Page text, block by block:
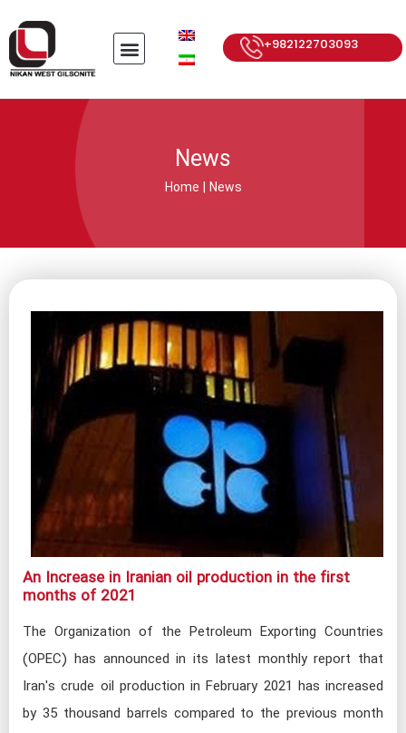
+982122703093
News
Home | News
An Increase in Iranian oil production in the first
months of 2021
The Organization of the Petroleum Exporting Countries
(OPEC) has announced in its latest monthly report that
Iran's crude oil production in February 2021 has increased
by 35 thousand barrels compared to the previous month